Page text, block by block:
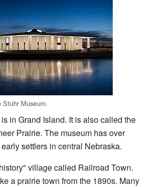
Stuhr Museum.
in Grand Island. It is also called the
Prairie. The museum has over
settlers in central Nebraska.
village called Railroad Town.
a prairie town from the 1890s. Many